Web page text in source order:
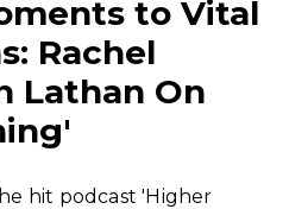
to Vital
Rachel
Lathan On
hit podcast 'Higher